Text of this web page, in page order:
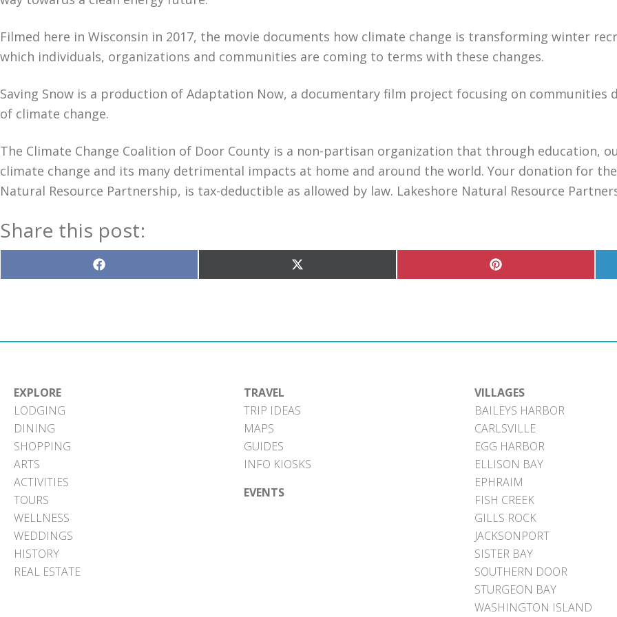
Filmed here in Wisconsin in 2017, the movie documents how climate change is transforming winter
which individuals, organizations and communities are coming to terms with these changes.
Saving Snow is a production of Adaptation Now, a documentary film project focusing on communities
of climate change.
The Climate Change Coalition of Door County is a non-partisan organization that through education,
climate change and its many detrimental impacts at home and around the world. Your donation for
Natural Resource Partnership, is tax-deductible as allowed by law. Lakeshore Natural Resource
Share this post:
Share
on
Share
on
Share
on
EXPLORE
LODGING
DINING
SHOPPING
ARTS
ACTIVITIES
TOURS
WELLNESS
WEDDINGS
HISTORY
REAL ESTATE
TRAVEL
TRIP IDEAS
MAPS
GUIDES
INFO KIOSKS
EVENTS
VILLAGES
BAILEYS HARBOR
CARLSVILLE
EGG HARBOR
ELLISON BAY
EPHRAIM
FISH CREEK
GILLS ROCK
JACKSONPORT
SISTER BAY
SOUTHERN DOOR
STURGEON BAY
WASHINGTON ISLAND